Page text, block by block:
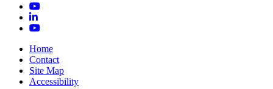
YouTube
LinkedIn
YouTube
Home
Contact
Site Map
Accessibility